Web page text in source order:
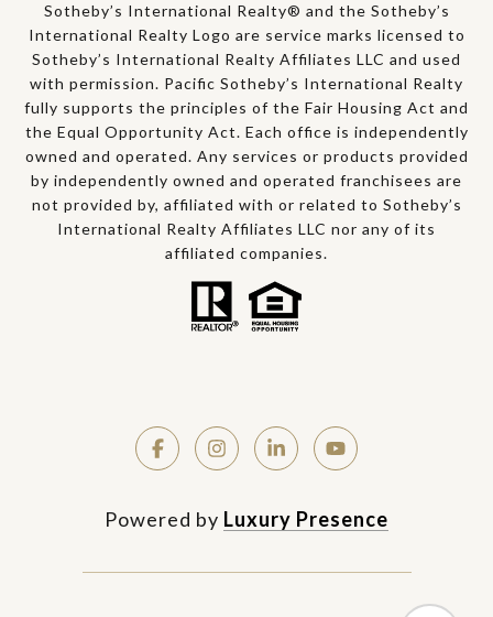
Sotheby’s International Realty® and the Sotheby’s
International Realty Logo are service marks licensed to
Sotheby’s International Realty Affiliates LLC and used
with permission. Pacific Sotheby’s International Realty
fully supports the principles of the Fair Housing Act and
the Equal Opportunity Act. Each office is independently
owned and operated. Any services or products provided
by independently owned and operated franchisees are
not provided by, affiliated with or related to Sotheby’s
International Realty Affiliates LLC nor any of its
affiliated companies.
Powered by Luxury Presence